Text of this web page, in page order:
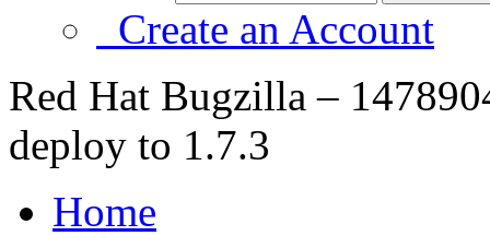
Create an Account
Red Hat Bugzilla –
deploy to 1.7.3
Home